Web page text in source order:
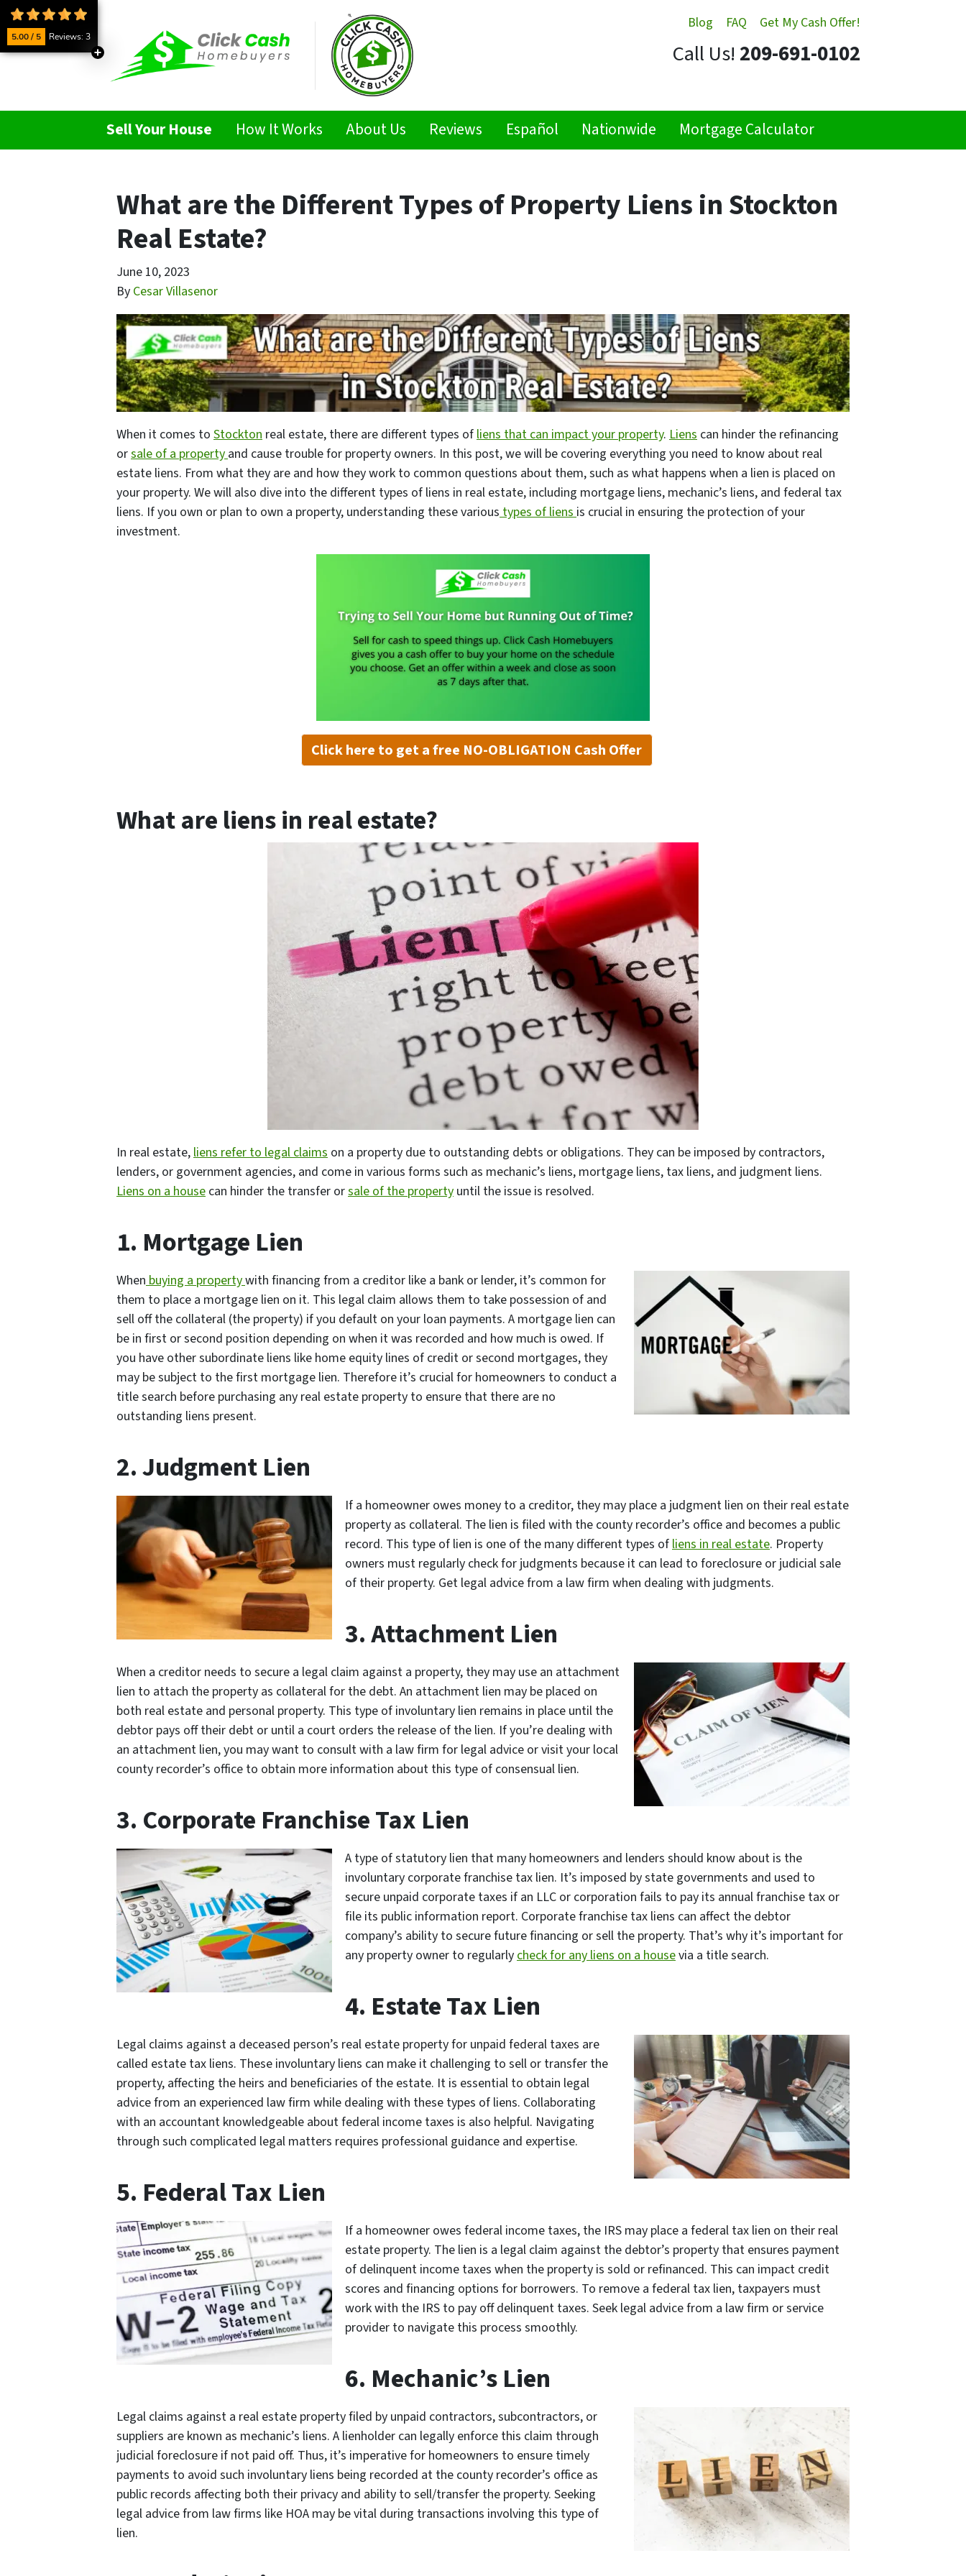
Blog FAQ Get My Cash Offer!
Call Us! 209-691-0102
Sell Your House How It Works About Us Reviews Español Nationwide Mortgage Calculator
What are the Different Types of Property Liens in Stockton
Real Estate?
June 10, 2023
By Cesar Villasenor
When it comes to Stockton real estate, there are different types of liens that can impact your property. Liens can hinder the refinancing
orsale of a property and cause trouble for property owners. In this post, we will be covering everything you need to know about real
estate liens. From what they are and how they work to common questions about them, such as what happens when a lien is placed on
your property. We will also dive into the different types of liens in real estate, including mortgage liens, mechanic’s liens, and federal tax
liens. If you own or plan to own a property, understanding these various types of liens is crucial in ensuring the protection of your
investment.
Click here to get a free NO-OBLIGATION Cash Offer
What are liens in real estate?
In real estate,liens refer to legal claims on a property due to outstanding debts or obligations. They can be imposed by contractors,
lenders, or government agencies, and come in various forms such as mechanic’s liens, mortgage liens, tax liens, and judgment liens.
Liens on a house can hinder the transfer orsale of the property until the issue is resolved.
1. Mortgage Lien
Whenbuying a propertywith financing from a creditor like a bank or lender, it’s common for
them to place a mortgage lien on it. This legal claim allows them to take possession of and
sell off the collateral (the property) if you default on your loan payments. A mortgage lien can
be in first or second position depending on when it was recorded and how much is owed. If
you have other subordinate liens like home equity lines of credit or second mortgages, they
may be subject to the first mortgage lien. Therefore it’s crucial for homeowners to conduct a
title search before purchasing any real estate property to ensure that there are no
outstanding liens present.
2. Judgment Lien
If a homeowner owes money to a creditor, they may place a judgment lien on their real estate
property as collateral. The lien is filed with the county recorder’s office and becomes a public
record. This type of lien is one of the many different types ofliens in real estate. Property
owners must regularly check for judgments because it can lead to foreclosure or judicial sale
of their property. Get legal advice from a law firm when dealing with judgments.
3. Attachment Lien
When a creditor needs to secure a legal claim against a property, they may use an attachment
lien to attach the property as collateral for the debt. An attachment lien may be placed on
both real estate and personal property. This type of involuntary lien remains in place until the
debtor pays off their debt or until a court orders the release of the lien. If you’re dealing with
an attachment lien, you may want to consult with a law firm for legal advice or visit your local
county recorder’s office to obtain more information about this type of consensual lien.
3. Corporate Franchise Tax Lien
A type of statutory lien that many homeowners and lenders should know about is the
involuntary corporate franchise tax lien. It’s imposed by state governments and used to
secure unpaid corporate taxes if an LLC or corporation fails to pay its annual franchise tax or
file its public information report. Corporate franchise tax liens can affect the debtor
company’s ability to secure future financing or sell the property. That’s why it’s important for
any property owner to regularlycheck for any liens on a housevia a title search.
4. Estate Tax Lien
Legal claims against a deceased person’s real estate property for unpaid federal taxes are
called estate tax liens. These involuntary liens can make it challenging to sell or transfer the
property, affecting the heirs and beneficiaries of the estate. It is essential to obtain legal
advice from an experienced law firm while dealing with these types of liens. Collaborating
with an accountant knowledgeable about federal income taxes is also helpful. Navigating
through such complicated legal matters requires professional guidance and expertise.
5. Federal Tax Lien
If a homeowner owes federal income taxes, the IRS may place a federal tax lien on their real
estate property. The lien is a legal claim against the debtor’s property that ensures payment
of delinquent income taxes when the property is sold or refinanced. This can impact credit
scores and financing options for borrowers. To remove a federal tax lien, taxpayers must
work with the IRS to pay off delinquent taxes. Seek legal advice from a law firm or service
provider to navigate this process smoothly.
6. Mechanic’s Lien
Legal claims against a real estate property filed by unpaid contractors, subcontractors, or
suppliers are known as mechanic’s liens. A lienholder can legally enforce this claim through
judicial foreclosure if not paid off. Thus, it’s imperative for homeowners to ensure timely
payments to avoid such involuntary liens being recorded at the county recorder’s office as
public records affecting both their privacy and ability to sell/transfer the property. Seeking
legal advice from law firms like HOA may be vital during transactions involving this type of
lien.
5.00 / 5 Reviews: 3